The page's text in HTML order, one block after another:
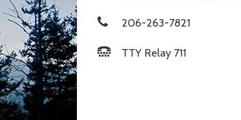
206-263-7821
TTY Relay 711